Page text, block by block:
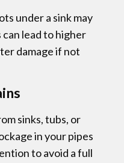
under a sink may
can lead to higher
damage if not
sinks, tubs, or
in your pipes
to avoid a full